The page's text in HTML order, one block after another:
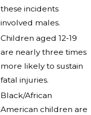
these incidents
involved males.
Children aged 12-19
are nearly three times
more likely to sustain
fatal injuries.
Black/African
American children are